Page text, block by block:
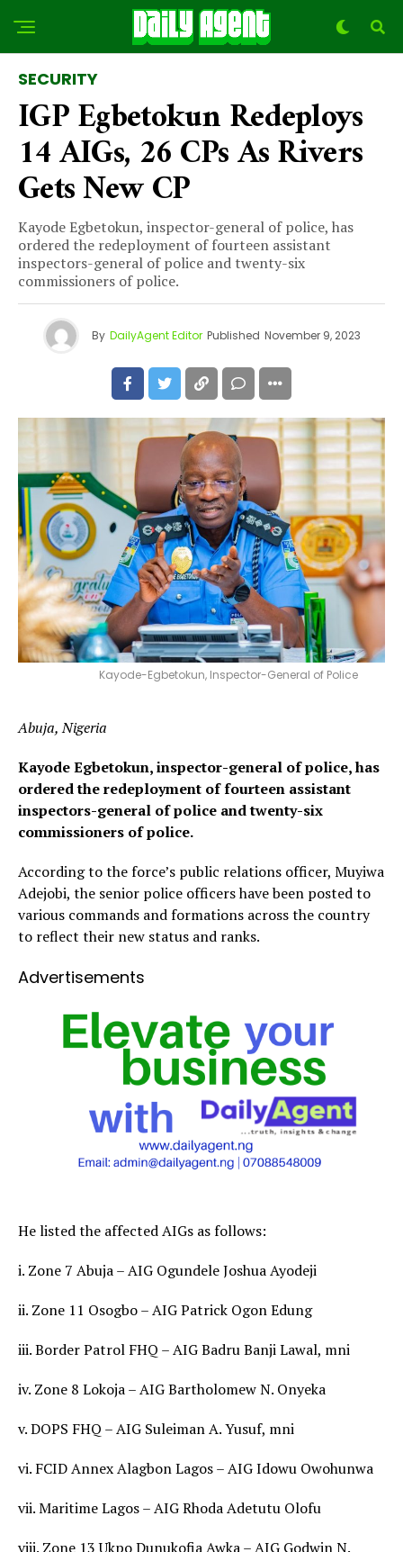
SECURITY
IGP Egbetokun Redeploys
14 AIGs, 26 CPs As Rivers
Gets New CP
Kayode Egbetokun, inspector-general of police, has
ordered the redeployment of fourteen assistant
inspectors-general of police and twenty-six
commissioners of police.
By DailyAgent Editor Published November 9, 2023
Kayode-Egbetokun, Inspector-General of Police
Abuja, Nigeria
Kayode Egbetokun, inspector-general of police, has
ordered the redeployment of fourteen assistant
inspectors-general of police and twenty-six
commissioners of police.
According to the force’s public relations officer, Muyiwa
Adejobi, the senior police officers have been posted to
various commands and formations across the country
to reflect their new status and ranks.
Advertisements
He listed the affected AIGs as follows:
i. Zone 7 Abuja – AIG Ogundele Joshua Ayodeji
ii. Zone 11 Osogbo – AIG Patrick Ogon Edung
iii. Border Patrol FHQ – AIG Badru Banji Lawal, mni
iv. Zone 8 Lokoja – AIG Bartholomew N. Onyeka
v. DOPS FHQ – AIG Suleiman A. Yusuf, mni
vi. FCID Annex Alagbon Lagos – AIG Idowu Owohunwa
vii. Maritime Lagos – AIG Rhoda Adetutu Olofu
viii. Zone 13 Ukpo Dunukofia Awka – AIG Godwin N.